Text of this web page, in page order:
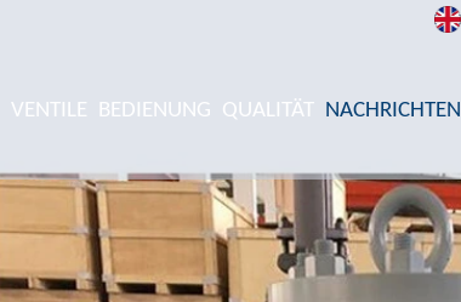
VENTILE BEDIENUNG QUALITÄT NACHRICHTEN